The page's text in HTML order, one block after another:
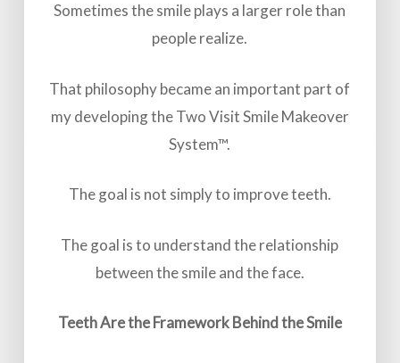
Sometimes the smile plays a larger role than
people realize.
That philosophy became an important part of
my developing the Two Visit Smile Makeover
System™.
The goal is not simply to improve teeth.
The goal is to understand the relationship
between the smile and the face.
Teeth Are the Framework Behind the Smile